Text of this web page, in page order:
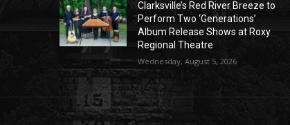
Clarksville’s Red River Breeze to
Perform Two ‘Generations’
Album Release Shows at Roxy
Regional Theatre
Wednesday, August 5, 2026